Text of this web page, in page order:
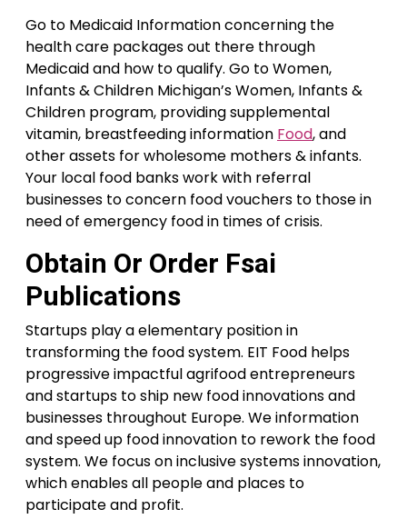
Go to Medicaid Information concerning the
health care packages out there through
Medicaid and how to qualify. Go to Women,
Infants & Children Michigan’s Women, Infants &
Children program, providing supplemental
vitamin, breastfeeding information Food, and
other assets for wholesome mothers & infants.
Your local food banks work with referral
businesses to concern food vouchers to those in
need of emergency food in times of crisis.
Obtain Or Order Fsai
Publications
Startups play a elementary position in
transforming the food system. EIT Food helps
progressive impactful agrifood entrepreneurs
and startups to ship new food innovations and
businesses throughout Europe. We information
and speed up food innovation to rework the food
system. We focus on inclusive systems innovation,
which enables all people and places to
participate and profit.